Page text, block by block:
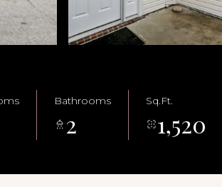
Bathrooms
2
Sq.Ft.
1,520